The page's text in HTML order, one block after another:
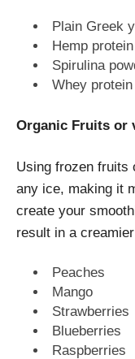
Plain Greek
Hemp
Spirulina
Whey
Organic Fruits or
Using frozen fruits
any ice, making it
create your
result in a
Peaches
Mango
Strawberries
Blueberries
Raspberries